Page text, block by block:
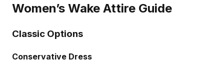
Women’s Wake Attire Guide
Classic Options
Conservative Dress